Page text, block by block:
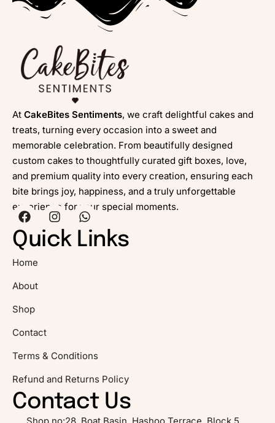
At CakeBites Sentiments, we craft delightful cakes and
treats, turning every occasion into a sweet and
memorable celebration. From beautifully designed
custom cakes to thoughtfully curated gift boxes, love,
and premium quality into every creation, ensuring each
bite brings joy, happiness, and a truly unforgettable
experience for your special moments.
Quick Links
Home
About
Shop
Contact
Terms & Conditions
Refund and Returns Policy
Contact Us
Shop no:28, Boat Basin, Hashoo Terrace, Block 5